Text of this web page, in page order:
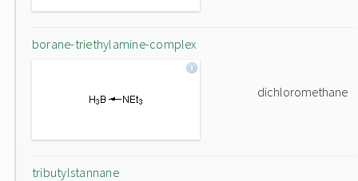
borane-triethylamine-complex
dichloromethane
tributylstannane